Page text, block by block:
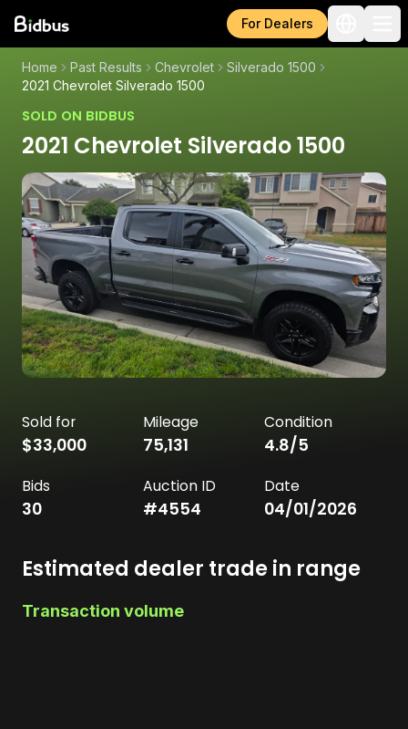
For Dealers
Home Past Results Chevrolet
Silverado 1500
2021 Chevrolet Silverado 1500
SOLD ON BIDBUS
2021 Chevrolet Silverado 1500
Sold for
$33,000
Mileage
75,131
Condition
4.8/5
Bids
30
Auction ID
#4554
Date
04/01/2026
Estimated dealer trade in range
Transaction volume